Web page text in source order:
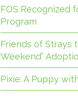
FOS Recognized
Program
Friends of Strays
Weekend”
Pixie: A Puppy